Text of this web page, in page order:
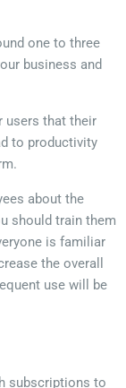
one to three
business and
users that their
to productivity
about the
should train them
is familiar
the overall
use will be
subscriptions to